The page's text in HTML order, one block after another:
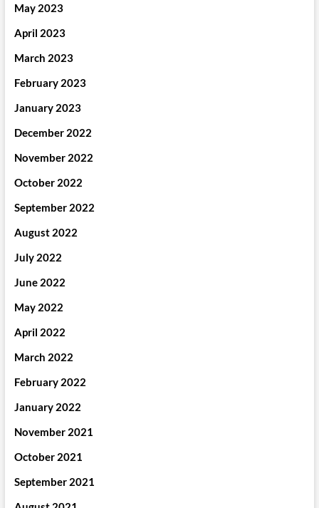
May 2023
April 2023
March 2023
February 2023
January 2023
December 2022
November 2022
October 2022
September 2022
August 2022
July 2022
June 2022
May 2022
April 2022
March 2022
February 2022
January 2022
November 2021
October 2021
September 2021